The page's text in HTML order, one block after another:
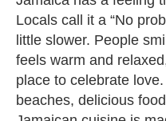
Locals call it a “No
little slower. People
feels warm and
place to celebrate
beaches, delicious